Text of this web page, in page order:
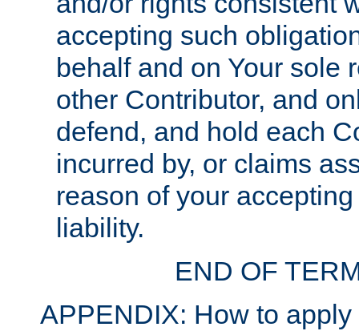
accepting such
behalf and on Your sole
other Contributor, and
defend, and hold each
incurred by, or claims
reason of your
liability.
END OF
APPENDIX: How to